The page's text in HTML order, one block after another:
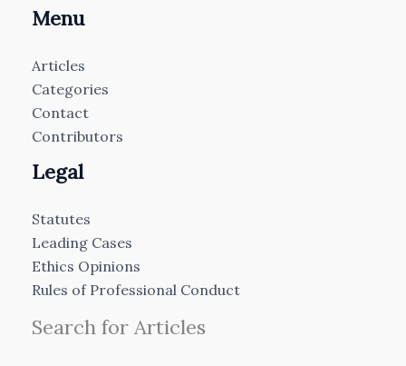
Menu
Articles
Categories
Contact
Contributors
Legal
Statutes
Leading Cases
Ethics Opinions
Rules of Professional Conduct
Search for Articles